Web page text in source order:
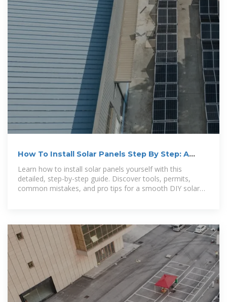
How To Install Solar Panels Step By Step: A
Complete DIY Guide
Learn how to install solar panels yourself with this
detailed, step-by-step guide. Discover tools, permits,
common mistakes, and pro tips for a smooth DIY solar